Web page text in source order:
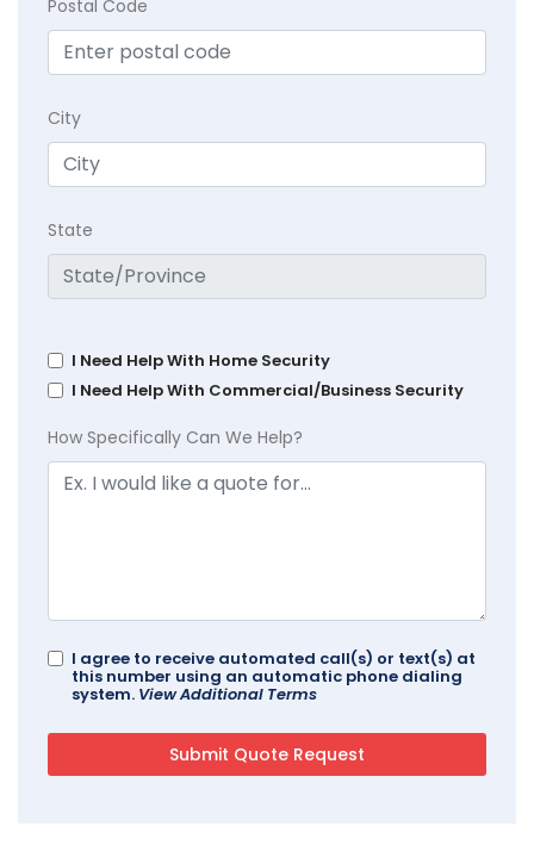
Postal Code
City
State
I Need Help With Home Security
I Need Help With Commercial/Business Security
How Specifically Can We Help?
I agree to receive automated call(s) or text(s) at
this number using an automatic phone dialing
system. View Additional Terms